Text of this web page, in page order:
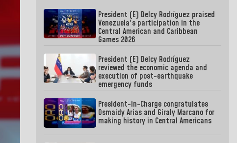
President (E) Delcy Rodríguez praised
Venezuela's participation in the
Central American and Caribbean
Games 2026
President (E) Delcy Rodríguez
reviewed the economic agenda and
execution of post-earthquake
emergency funds
President-in-Charge congratulates
Osmaidy Arias and Giraly Marcano for
making history in Central Americans